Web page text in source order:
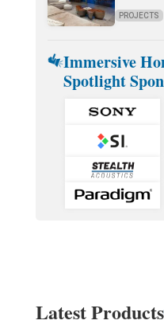
PROJECTS
Immersive
Spotlight
Latest Products